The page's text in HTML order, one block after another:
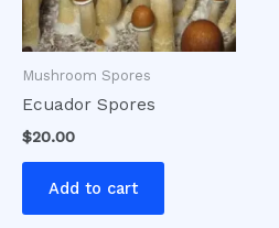
Mushroom Spores
Ecuador Spores
$20.00
Add to cart